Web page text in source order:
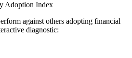
Adoption Index
against others adopting financial
diagnostic: